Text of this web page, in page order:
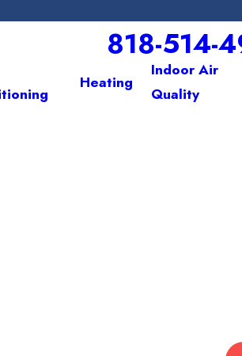
818-514-
Heating
Indoor Air
Quality